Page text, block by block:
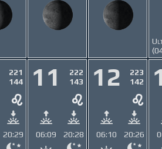
221
144
20:29
11
222
143
06:09 20:28
12
223
142
06:10 20:26